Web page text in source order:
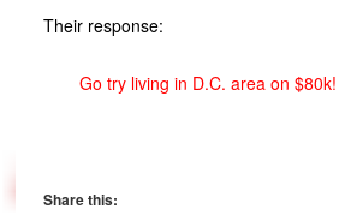
Their response:
Go try living in D.C. area on $80k!
Share this: